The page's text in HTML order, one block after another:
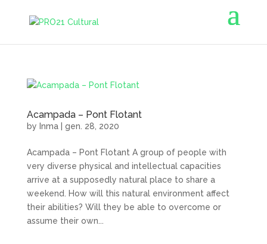
Acampada – Pont Flotant
by Inma| gen. 28, 2020
Acampada – Pont Flotant A group of people with
very diverse physical and intellectual capacities
arrive at a supposedly natural place to share a
weekend. How will this natural environment affect
their abilities? Will they be able to overcome or
assume their own...